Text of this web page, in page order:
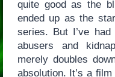
quite good as the
ended up as the
series. But I’ve
abusers and
merely doubles
absolution. It’s a